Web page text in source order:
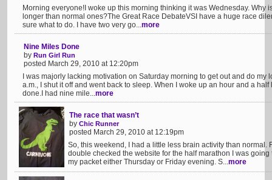
Morning everyone!I woke up this morning thinking it was Wednesday. Why
longer than normal ones?The Great Race DebateVSI have a huge race
sure what to do. I have two very go...more
Nine Miles Done
by Run Girl Run
posted March 29, 2010 at 12:20pm
I was majorly lacking motivation on Saturday morning to get out and do my
a.m., I shut it off and went back to sleep. When I woke up an hour and a
done.I had nine mile...more
The race that wasn’t
by Chic Runner
posted March 29, 2010 at 12:19pm
So, this weekend, I had a little less brain activity than normal.
double checked the website for the half marathon I was
my packet either Thursday or Friday evening. S...more